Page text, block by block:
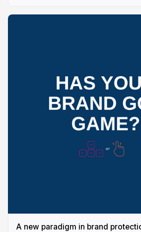
A new paradigm in brand